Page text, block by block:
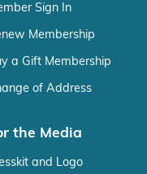
Sign In
Membership
a Gift Membership
of Address
the Media
and Logo